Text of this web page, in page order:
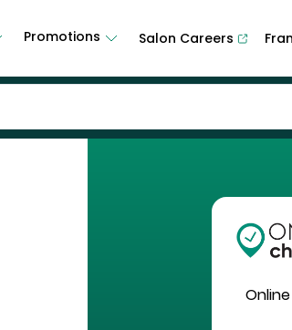
Promotions Salon Careers